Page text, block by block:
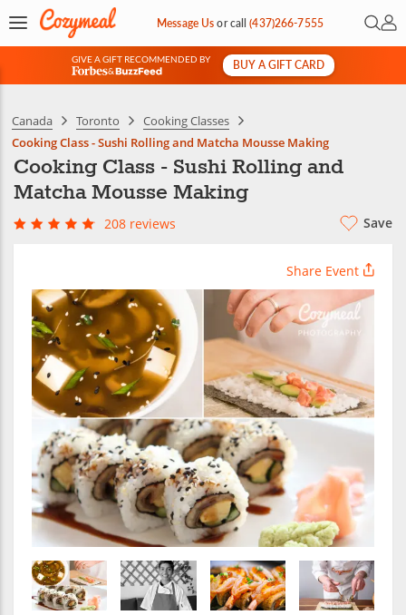
Message Usorcall(437)266-7555 Open
My
GIVE A GIFT RECOMMENDED BY
&
BUY A GIFT CARD
Canada Toronto
Cooking Classes
Cooking Class - Sushi Rolling and Matcha Mousse Making
Cooking Class - Sushi Rolling and
Matcha Mousse Making
208 reviews Save
Share Event